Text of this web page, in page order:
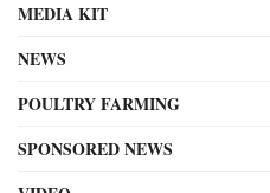
MEDIA KIT
NEWS
POULTRY FARMING
SPONSORED NEWS